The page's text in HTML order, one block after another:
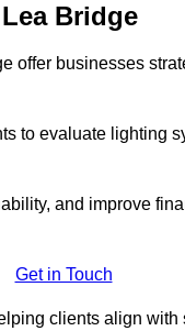
Bridge
offer businesses
to evaluate lighting
and improve
Get in Touch
clients align